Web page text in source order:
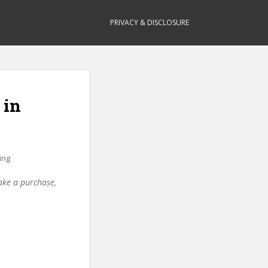
PRIVACY & DISCLOSURE
in
a purchase,